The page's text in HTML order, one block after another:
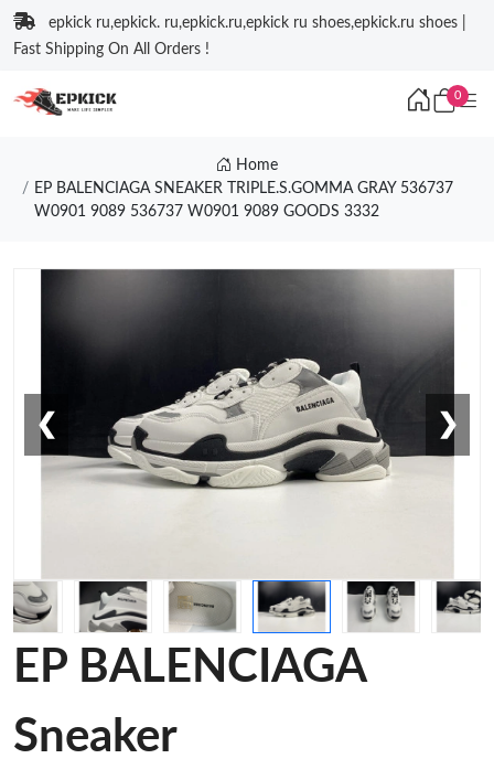
epkick ru,epkick. ru,epkick.ru,epkick ru shoes,epkick.ru shoes |
Fast Shipping On All Orders !
0
Home
EP BALENCIAGA SNEAKER TRIPLE.S.GOMMA GRAY 536737
W0901 9089 536737 W0901 9089 GOODS 3332
❮ ❯
EP BALENCIAGA
Sneaker